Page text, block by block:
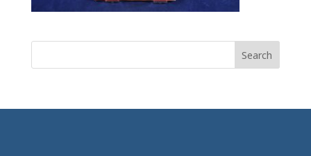
Search